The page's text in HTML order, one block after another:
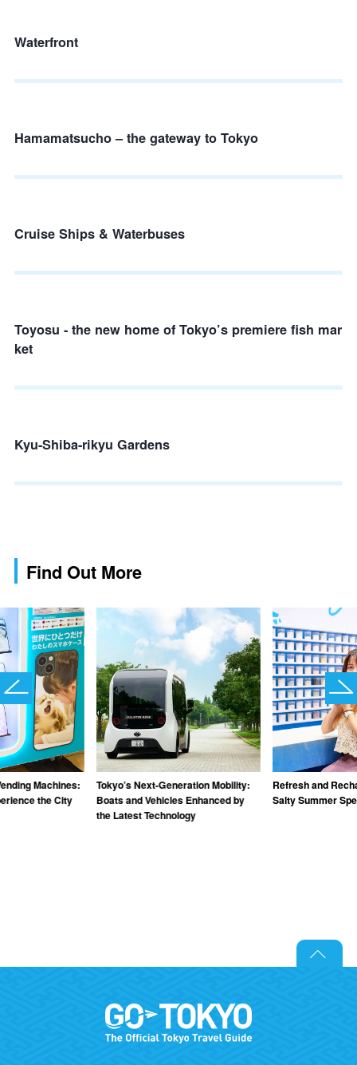
Waterfront
Hamamatsucho – the gateway to Tokyo
Cruise Ships & Waterbuses
Toyosu - the new home of Tokyo’s premiere fish mar
ket
Kyu-Shiba-rikyu Gardens
Find Out More
Machines:
the City
Tokyo’s Next-Generation Mobility:
Boats and Vehicles Enhanced by
the Latest Technology
Refresh and
Salty Summer